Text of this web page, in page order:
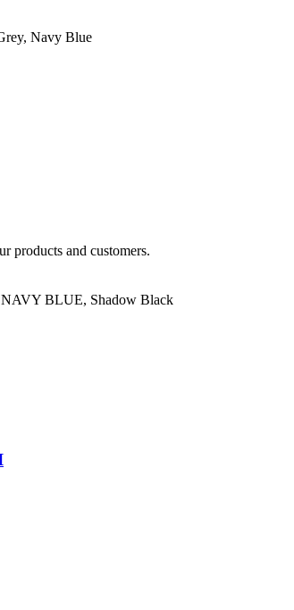
Navy Blue
products and customers.
NAVY BLUE, Shadow Black